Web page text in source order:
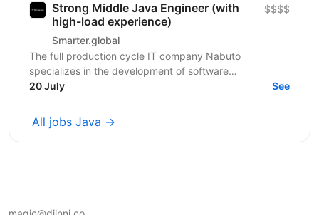
Strong Middle Java Engineer (with
high-load experience)
Smarter.global
$$$$
The full production cycle IT company Nabuto
specializes in the development of software
products/services in the field of information
20 July See
All jobs Java →